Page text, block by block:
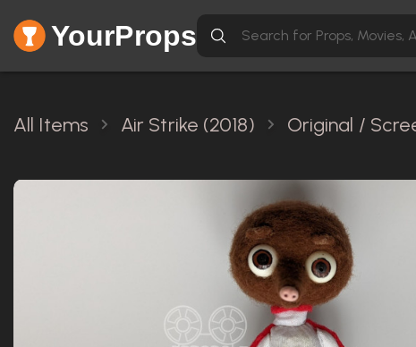
YourProps
All Items Air Strike (2018) Original /